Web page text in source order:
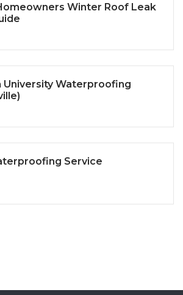
Winter Roof Leak
University Waterproofing
Service